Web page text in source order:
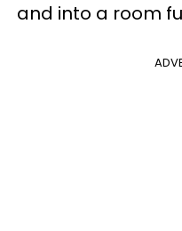
and into a room